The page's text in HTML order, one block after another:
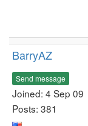
BarryAZ
Send message
Joined: 4 Sep 09
Posts: 381